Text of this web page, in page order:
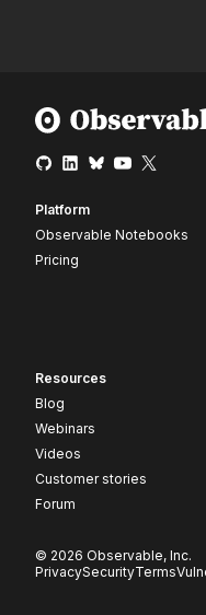
Platform
Observable Notebooks
Pricing
Resources
Blog
Webinars
Videos
Customer stories
Forum
© 2026 Observable, Inc.
PrivacySecurityTerms